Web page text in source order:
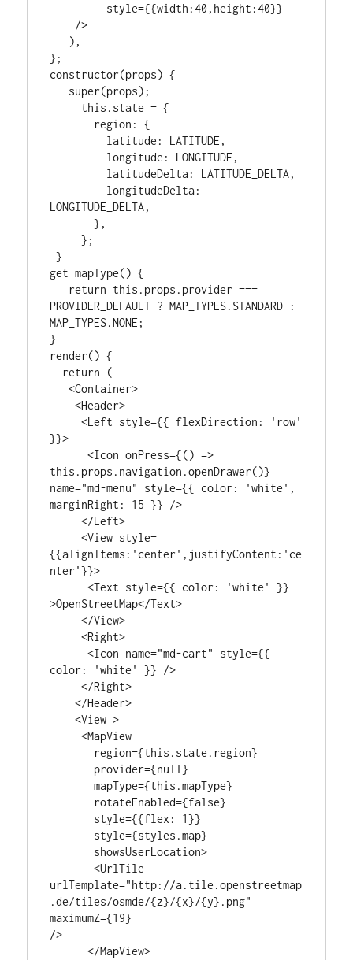
};
constructor(props) {
LONGITUDE_DELTA,
       },
     };
}
get mapType() {
PROVIDER_DEFAULT ? MAP_TYPES.STANDARD :
MAP_TYPES.NONE;
}
render() {
   <Container>
    <Header>
     <Left style={{ flexDirection: 'row'
}}>
      <Icon onPress={() =>
this.props.navigation.openDrawer()}
name="md-menu" style={{ color: 'white',
marginRight: 15 }} />
     </Left>
     <View style=
{{alignItems:'center',justifyContent:'ce
nter'}}>
      <Text style={{ color: 'white' }}
>OpenStreetMap</Text>
     </View>
     <Right>
      <Icon name="md-cart" style={{
color: 'white' }} />
     </Right>
    </Header>
    <View >
     <MapView
       mapType={this.mapType}
       <UrlTile
urlTemplate="http://a.tile.openstreetmap
.de/tiles/osmde/{z}/{x}/{y}.png"
maximumZ={19}
/>
      </MapView>